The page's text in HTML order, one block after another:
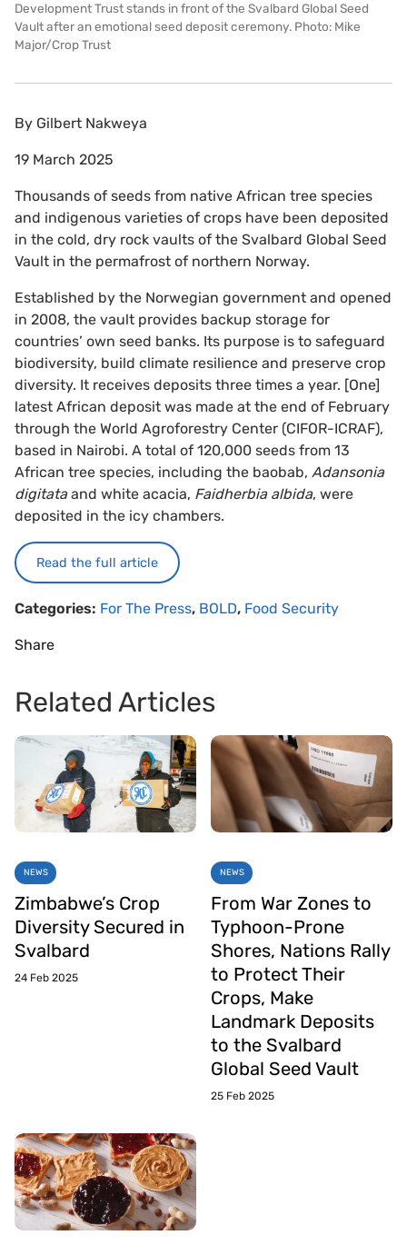
Development Trust stands in front of the Svalbard Global Seed
Vault after an emotional seed deposit ceremony. Photo: Mike
Major/Crop Trust
By Gilbert Nakweya
19 March 2025
Thousands of seeds from native African tree species
and indigenous varieties of crops have been deposited
in the cold, dry rock vaults of the Svalbard Global Seed
Vault in the permafrost of northern Norway.
Established by the Norwegian government and opened
in 2008, the vault provides backup storage for
countries’ own seed banks. Its purpose is to safeguard
biodiversity, build climate resilience and preserve crop
diversity. It receives deposits three times a year. [One]
latest African deposit was made at the end of February
through the World Agroforestry Center (CIFOR-ICRAF),
based in Nairobi. A total of 120,000 seeds from 13
African tree species, including the baobab, Adansonia
digitataand white acacia, Faidherbia albida, were
deposited in the icy chambers.
Read the full article
Categories: For The Press, BOLD, Food Security
Share
Related Articles
NEWS
Zimbabwe’s Crop
Diversity Secured in
Svalbard
24 Feb 2025
NEWS
From War Zones to
Typhoon-Prone
Shores, Nations Rally
to Protect Their
Crops, Make
Landmark Deposits
to the Svalbard
Global Seed Vault
25 Feb 2025